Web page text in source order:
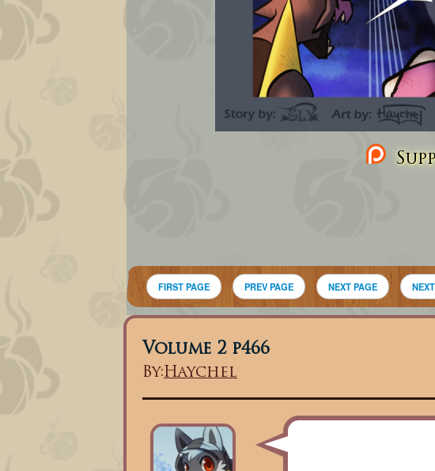
FIRST PAGE PREV PAGE NEXT PAGE
Volume 2 p466
By:Haychel